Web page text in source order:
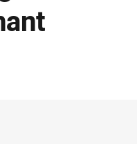
via Email